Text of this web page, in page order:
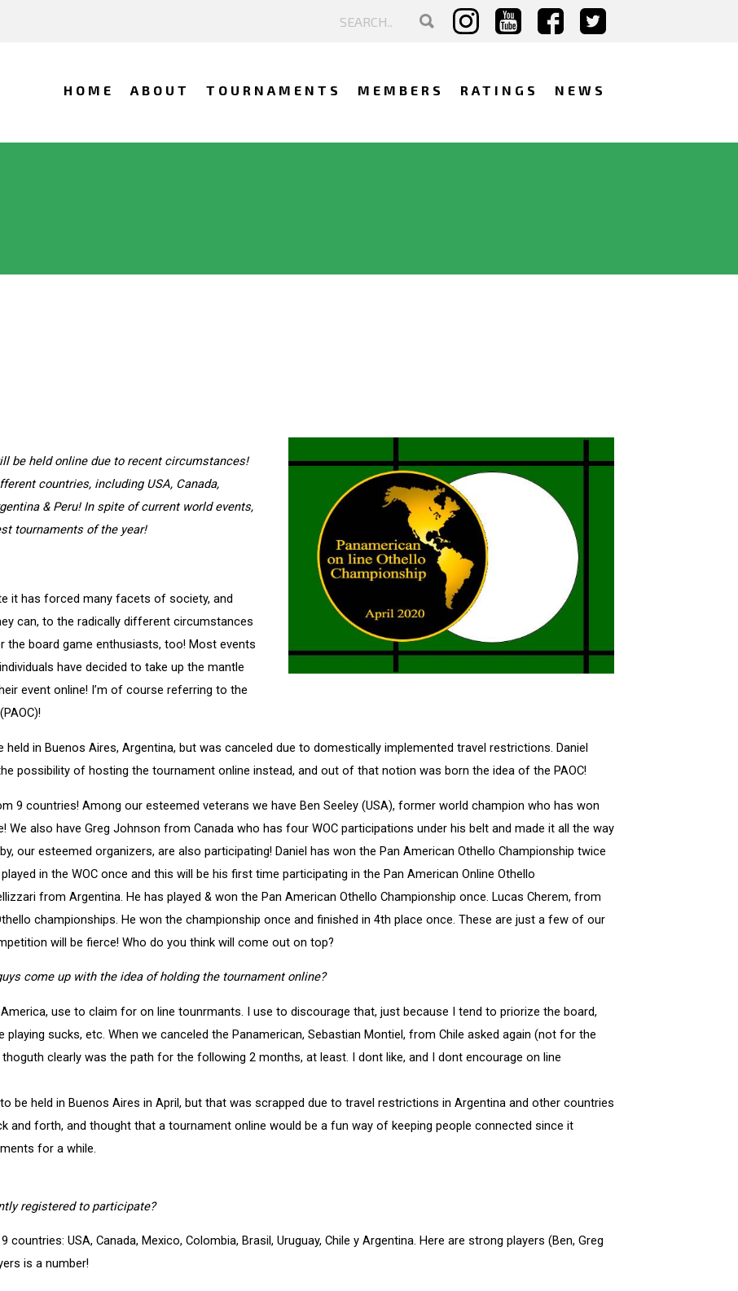
HOME ABOUT TOURNAMENTS MEMBERS RATINGS NEWS
be held online due to recent circumstances!
countries, including USA, Canada,
& Peru! In spite of current world events,
tournaments of the year!
it has forced many facets of society, and
can, to the radically different circumstances
the board game enthusiasts, too! Most events
have decided to take up the mantle
event online! I’m of course referring to the
in Buenos Aires, Argentina, but was canceled due to domestically implemented travel restrictions. Daniel
possibility of hosting the tournament online instead, and out of that notion was born the idea of the PAOC!
9 countries! Among our esteemed veterans we have Ben Seeley (USA), former world champion who has won
We also have Greg Johnson from Canada who has four WOC participations under his belt and made it all the way
our esteemed organizers, are also participating! Daniel has won the Pan American Othello Championship twice
in the WOC once and this will be his first time participating in the Pan American Online Othello
from Argentina. He has played & won the Pan American Othello Championship once. Lucas Cherem, from
championships. He won the championship once and finished in 4th place once. These are just a few of our
will be fierce! Who do you think will come out on top?
come up with the idea of holding the tournament online?
use to claim for on line tounrmants. I use to discourage that, just because I tend to priorize the board,
playing sucks, etc. When we canceled the Panamerican, Sebastian Montiel, from Chile asked again (not for the
clearly was the path for the following 2 months, at least. I dont like, and I dont encourage on line
be held in Buenos Aires in April, but that was scrapped due to travel restrictions in Argentina and other countries
and forth, and thought that a tournament online would be a fun way of keeping people connected since it
for a while.
registered to participate?
countries: USA, Canada, Mexico, Colombia, Brasil, Uruguay, Chile y Argentina. Here are strong players (Ben, Greg
is a number!